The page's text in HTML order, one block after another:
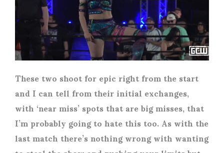
These two shoot for epic right from the start
and I can tell from their initial exchanges,
with ‘near miss’ spots that are big misses, that
I’m probably going to hate this too. As with the
last match there’s nothing wrong with wanting